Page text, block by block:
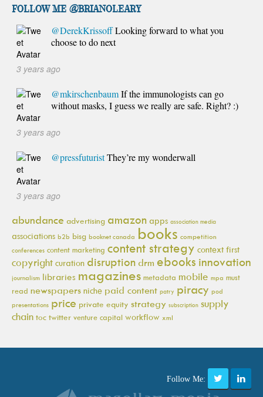
FOLLOW ME @brianoleary
@DerekKrissoffLooking forward to what you
choose to do next
3 years ago
@mkirschenbaumIf the immunologists can go
without masks, I guess we really are safe. Right? :)
3 years ago
@pressfuturistThey’re my wonderwall
3 years ago
abundance advertising amazon apps association media
associations b2b bisg booknet canada books competition
conferences content marketing content strategy context first
copyright curation disruption drm ebooks innovation
journalism libraries magazines metadata mobile mpa must
read newspapers niche paid content patry piracy pod
presentations price private equity strategy subscription supply
chain toc twitter venture capital workflow xml
Follow Me: